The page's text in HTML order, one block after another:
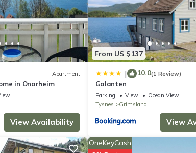
this is a non-smoking property, and smoke alarms
150 liters.
Apartment
in Onarheim
View Availability
From US $137
| 10.0(1 Review)
Galanten
Parking View
Ocean View
Tysnes
Grimsland
View
OneKeyCash